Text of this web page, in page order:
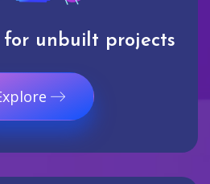
unbuilt projects